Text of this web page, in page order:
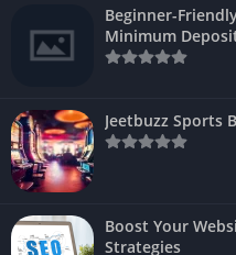
Beginner-
Minimum
Jeetbuzz Sports
Boost Your
Strategies